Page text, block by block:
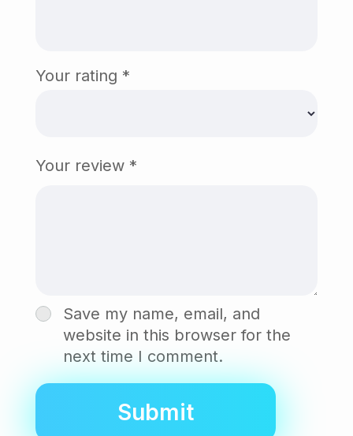
Save my name, email, and
website in this browser for the
next time I comment.
Your rating *
Your review *